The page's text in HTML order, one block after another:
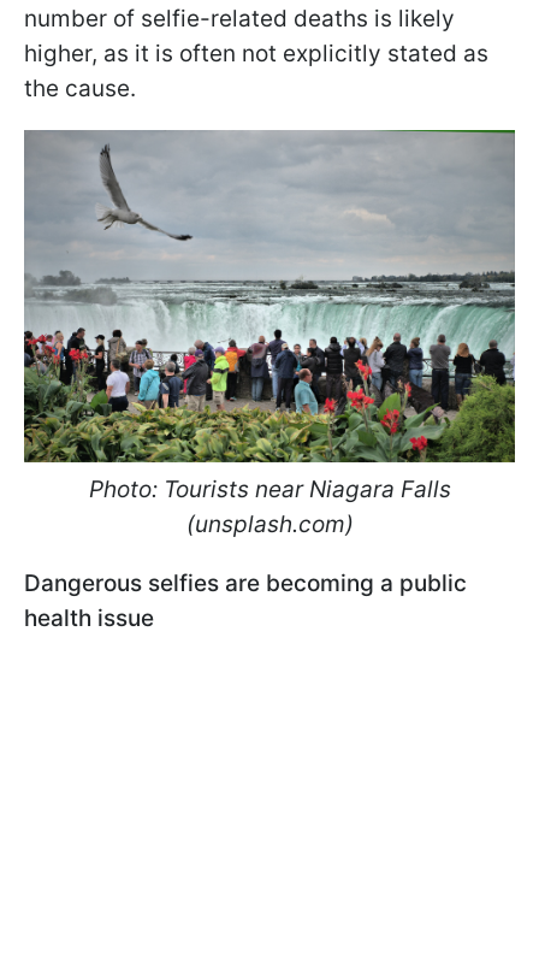
number of selfie-related deaths is likely
higher, as it is often not explicitly stated as
the cause.
Photo: Tourists near Niagara Falls
(unsplash.com)
Dangerous selfies are becoming a public
health issue